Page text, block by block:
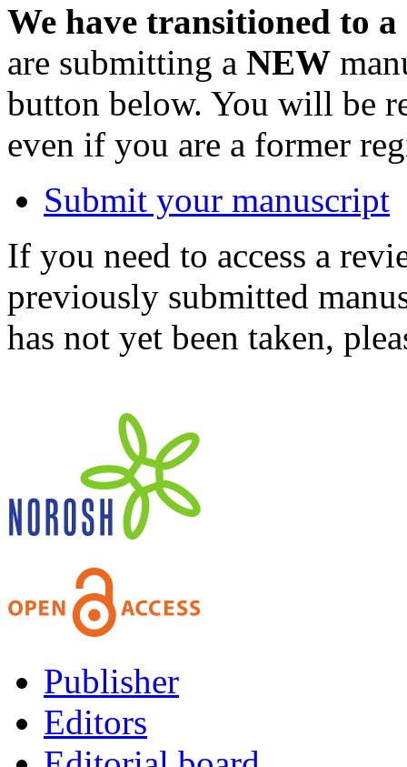
We have transitioned to
are submitting a NEW
button below. You will be
even if you are a former
Submit your manuscript
If you need to access a
previously submitted
has not yet been taken,
Publisher
Editors